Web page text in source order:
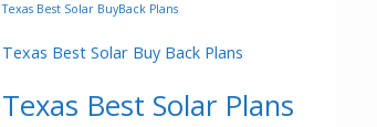
Texas Best Solar BuyBack Plans
Texas Best Solar Buy Back Plans
Texas Best Solar Plans